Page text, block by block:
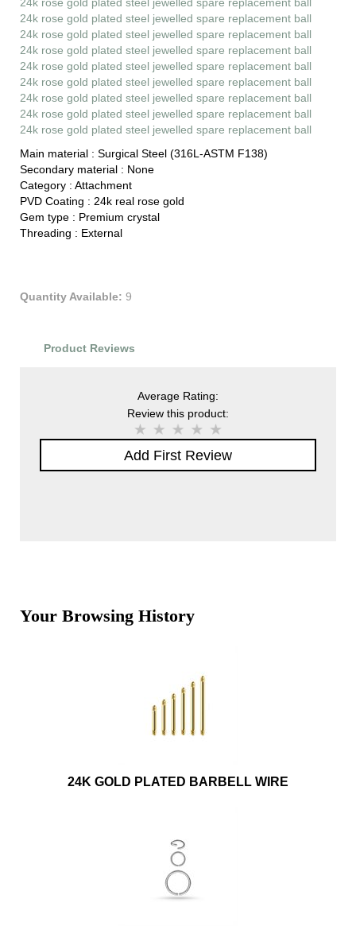
24k rose gold plated steel jewelled spare replacement ball
24k rose gold plated steel jewelled spare replacement ball
24k rose gold plated steel jewelled spare replacement ball
24k rose gold plated steel jewelled spare replacement ball
24k rose gold plated steel jewelled spare replacement ball
24k rose gold plated steel jewelled spare replacement ball
24k rose gold plated steel jewelled spare replacement ball
24k rose gold plated steel jewelled spare replacement ball
24k rose gold plated steel jewelled spare replacement ball
Main material : Surgical Steel (316L-ASTM F138)
Secondary material : None
Category : Attachment
PVD Coating : 24k real rose gold
Gem type : Premium crystal
Threading : External
Quantity Available: 9
Product Reviews
Average Rating:
Review this product:
Add First Review
Your Browsing History
24K GOLD PLATED BARBELL WIRE